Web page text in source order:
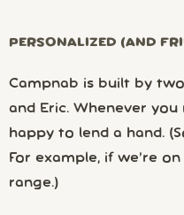
PERSONALIZED (AND
Campnab is built by
and Eric. Whenever
happy to lend a hand.
For example, if we’re
range.)